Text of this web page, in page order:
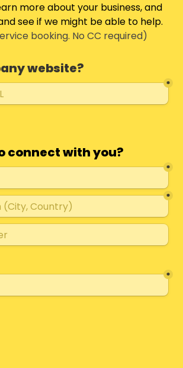
more about your business, and
see if we might be able to help.
booking. No CC required)
website?
*
connect with you?
*
*
*